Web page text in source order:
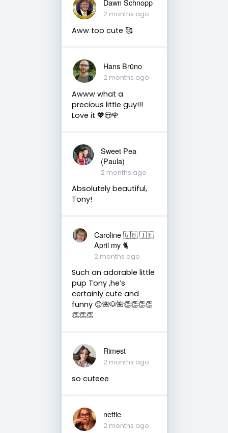
Dawn Schnopp
2 months ago
Aww too cute 🥰
Hans Brūno
2 months ago
Awww what a
precious little guy!!!
Love it 💖😍🌹
Sweet Pea
(Paula)
2 months ago
Absolutely beautiful,
Tony!
Caroline 🇬🇧 🇮🇪
April my 🐈
2 months ago
Such an adorable little
pup Tony ,he’s
certainly cute and
funny 😊🌺🐶🌺👏👏👏👏
👏👏👏
Rimest
2 months ago
so cuteee
nettie
2 months ago